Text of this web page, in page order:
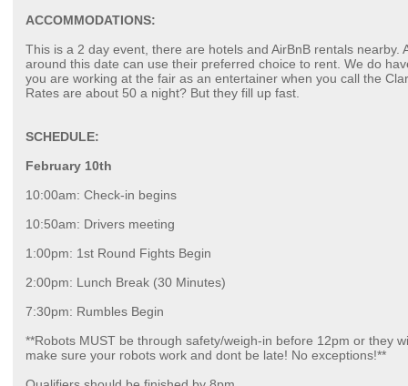
ACCOMMODATIONS:
This is a 2 day event, there are hotels and AirBnB rentals nearby.
around this date can use their preferred choice to rent. We do
you are working at the fair as an entertainer when you call the
Rates are about 50 a night? But they fill up fast.
SCHEDULE:
February 10th
10:00am: Check-in begins
10:50am: Drivers meeting
1:00pm: 1st Round Fights Begin
2:00pm: Lunch Break (30 Minutes)
7:30pm: Rumbles Begin
**Robots MUST be through safety/weigh-in before 12pm or they
make sure your robots work and dont be late! No exceptions!**